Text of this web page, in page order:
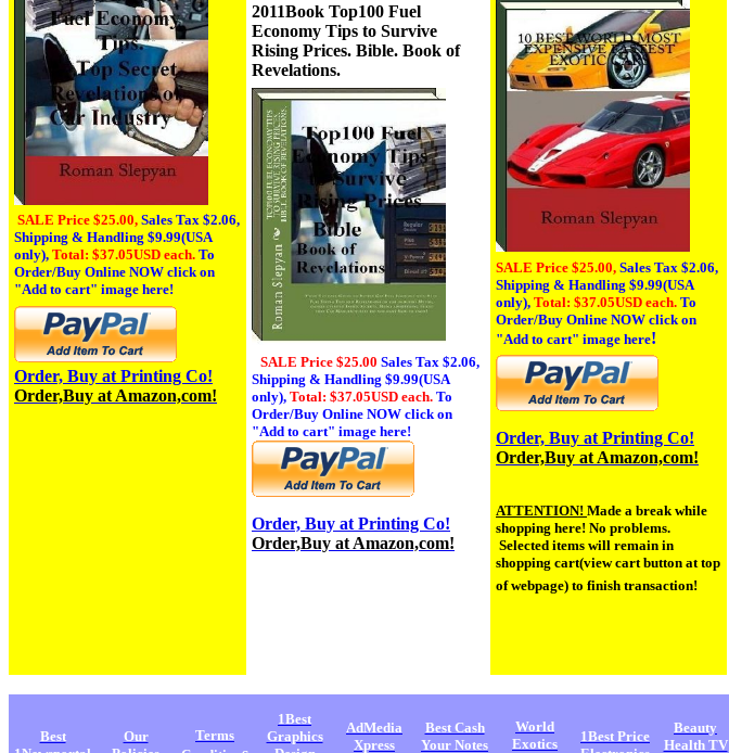
SALE Price $25.00, Sales Tax $2.06,
Shipping & Handling $9.99(USA
only), Total: $37.05USD each. To
Order/Buy Online NOW click on
"Add to cart" image here!
Order, Buy at Printing Co!
Order,Buy at Amazon,com!
2011Book Top100 Fuel
Economy Tips to Survive
Rising Prices. Bible. Book of
Revelations.
SALE Price $25.00 Sales Tax $2.06,
Shipping & Handling $9.99(USA
only), Total: $37.05USD each. To
Order/Buy Online NOW click on
"Add to cart" image here!
Order, Buy at Printing Co!
Order,Buy at Amazon,com!
SALE Price $25.00, Sales Tax $2.06,
Shipping & Handling $9.99(USA
only), Total: $37.05USD each. To
Order/Buy Online NOW click on
"Add to cart" image here!
Order, Buy at Printing Co!
Order,Buy at Amazon,com!
ATTENTION! Made a break while
shopping here! No problems.
Selected items will remain in
shopping cart(view cart button at top
of webpage) to finish transaction!
Best
Our
Terms
1Best
Graphics
AdMedia
Xpress
Best Cash
Your Notes
World
Exotics
1Best Price
Beauty
Health TV